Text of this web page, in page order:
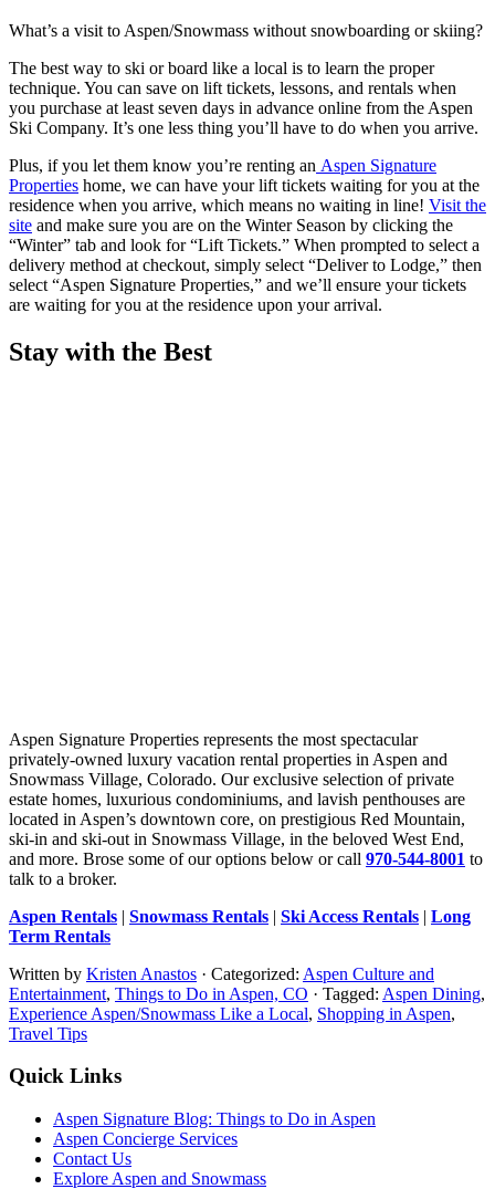
What’s a visit to Aspen/Snowmass without snowboarding or skiing?
The best way to ski or board like a local is to learn the proper
technique. You can save on lift tickets, lessons, and rentals when
you purchase at least seven days in advance online from the Aspen
Ski Company. It’s one less thing you’ll have to do when you arrive.
Plus, if you let them know you’re renting an Aspen Signature
Properties home, we can have your lift tickets waiting for you at the
residence when you arrive, which means no waiting in line! Visit the
site and make sure you are on the Winter Season by clicking the
“Winter” tab and look for “Lift Tickets.” When prompted to select a
delivery method at checkout, simply select “Deliver to Lodge,” then
select “Aspen Signature Properties,” and we’ll ensure your tickets
are waiting for you at the residence upon your arrival.
Stay with the Best
Aspen Signature Properties represents the most spectacular
privately-owned luxury vacation rental properties in Aspen and
Snowmass Village, Colorado. Our exclusive selection of private
estate homes, luxurious condominiums, and lavish penthouses are
located in Aspen’s downtown core, on prestigious Red Mountain,
ski-in and ski-out in Snowmass Village, in the beloved West End,
and more. Brose some of our options below or call 970-544-8001 to
talk to a broker.
Aspen Rentals | Snowmass Rentals | Ski Access Rentals | Long
Term Rentals
Written by Kristen Anastos · Categorized: Aspen Culture and
Entertainment, Things to Do in Aspen, CO · Tagged: Aspen Dining,
Experience Aspen/Snowmass Like a Local, Shopping in Aspen,
Travel Tips
Footer
Quick Links
Aspen Signature Blog: Things to Do in Aspen
Aspen Concierge Services
Contact Us
Explore Aspen and Snowmass